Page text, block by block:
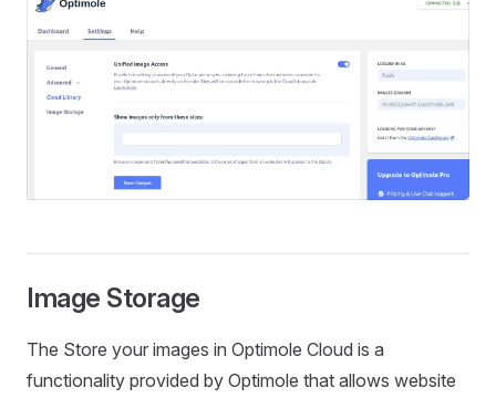
Image Storage
The Store your images in Optimole Cloud is a
functionality provided by Optimole that allows website